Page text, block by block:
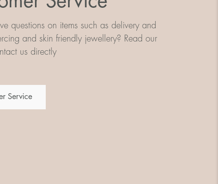
questions on items such as delivery and
and skin friendly jewellery? Read our
us directly
Service